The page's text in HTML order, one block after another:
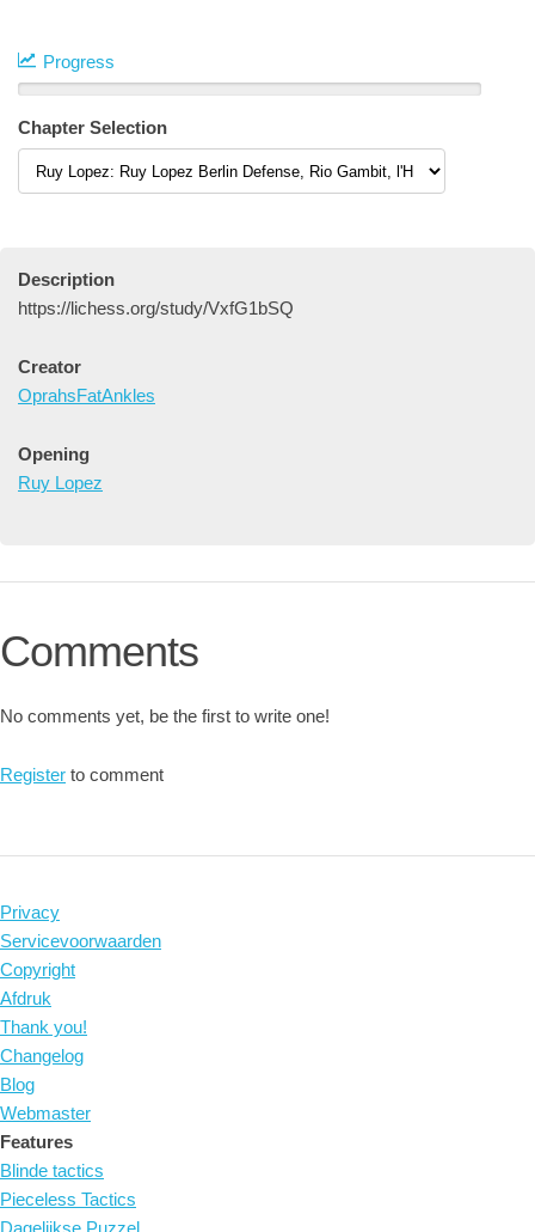
Progress
Chapter Selection
Description
https://lichess.org/study/VxfG1bSQ
Creator
OprahsFatAnkles
Opening
Ruy Lopez
Comments
No comments yet, be the first to write one!
Register to comment
Privacy
Servicevoorwaarden
Copyright
Afdruk
Thank you!
Changelog
Blog
Webmaster
Features
Blinde tactics
Pieceless Tactics
Dagelijkse Puzzel